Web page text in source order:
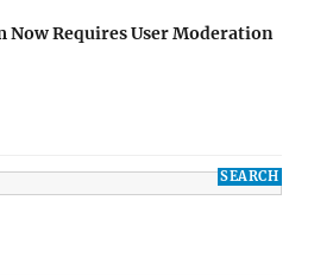
Now Requires User Moderation